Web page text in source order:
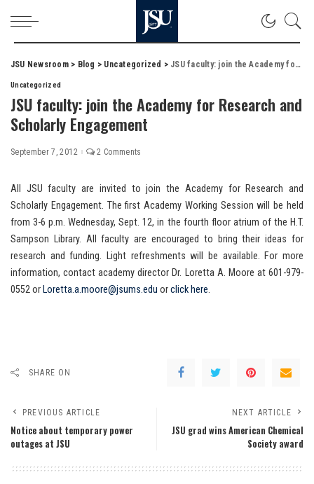
JSU Newsroom> Blog > Uncategorized > JSU faculty: join the Academy for Research and Scholarly Engagement
Uncategorized
JSU faculty: join the Academy for Research and
Scholarly Engagement
September 7, 2012 2 Comments
All JSU faculty are invited to join the Academy for Research and
Scholarly Engagement. The first Academy Working Session will be held
from 3-6 p.m. Wednesday, Sept. 12, in the fourth floor atrium of the H.T.
Sampson Library. All faculty are encouraged to bring their ideas for
research and funding. Light refreshments will be available. For more
information, contact academy director Dr. Loretta A. Moore at 601-979-
0552 or Loretta.a.moore@jsums.edu orclick here.
SHARE ON
PREVIOUS ARTICLE
Notice about temporary power
outages at JSU
NEXT ARTICLE
JSU grad wins American Chemical
Society award